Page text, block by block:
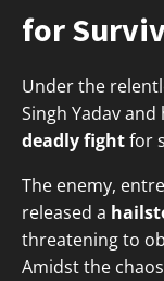
for
Under the
Singh Yadav
deadly fightfor
The enemy,
released a
threatening to
Amidst the